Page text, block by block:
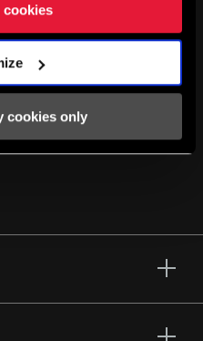
cookies
cookies only